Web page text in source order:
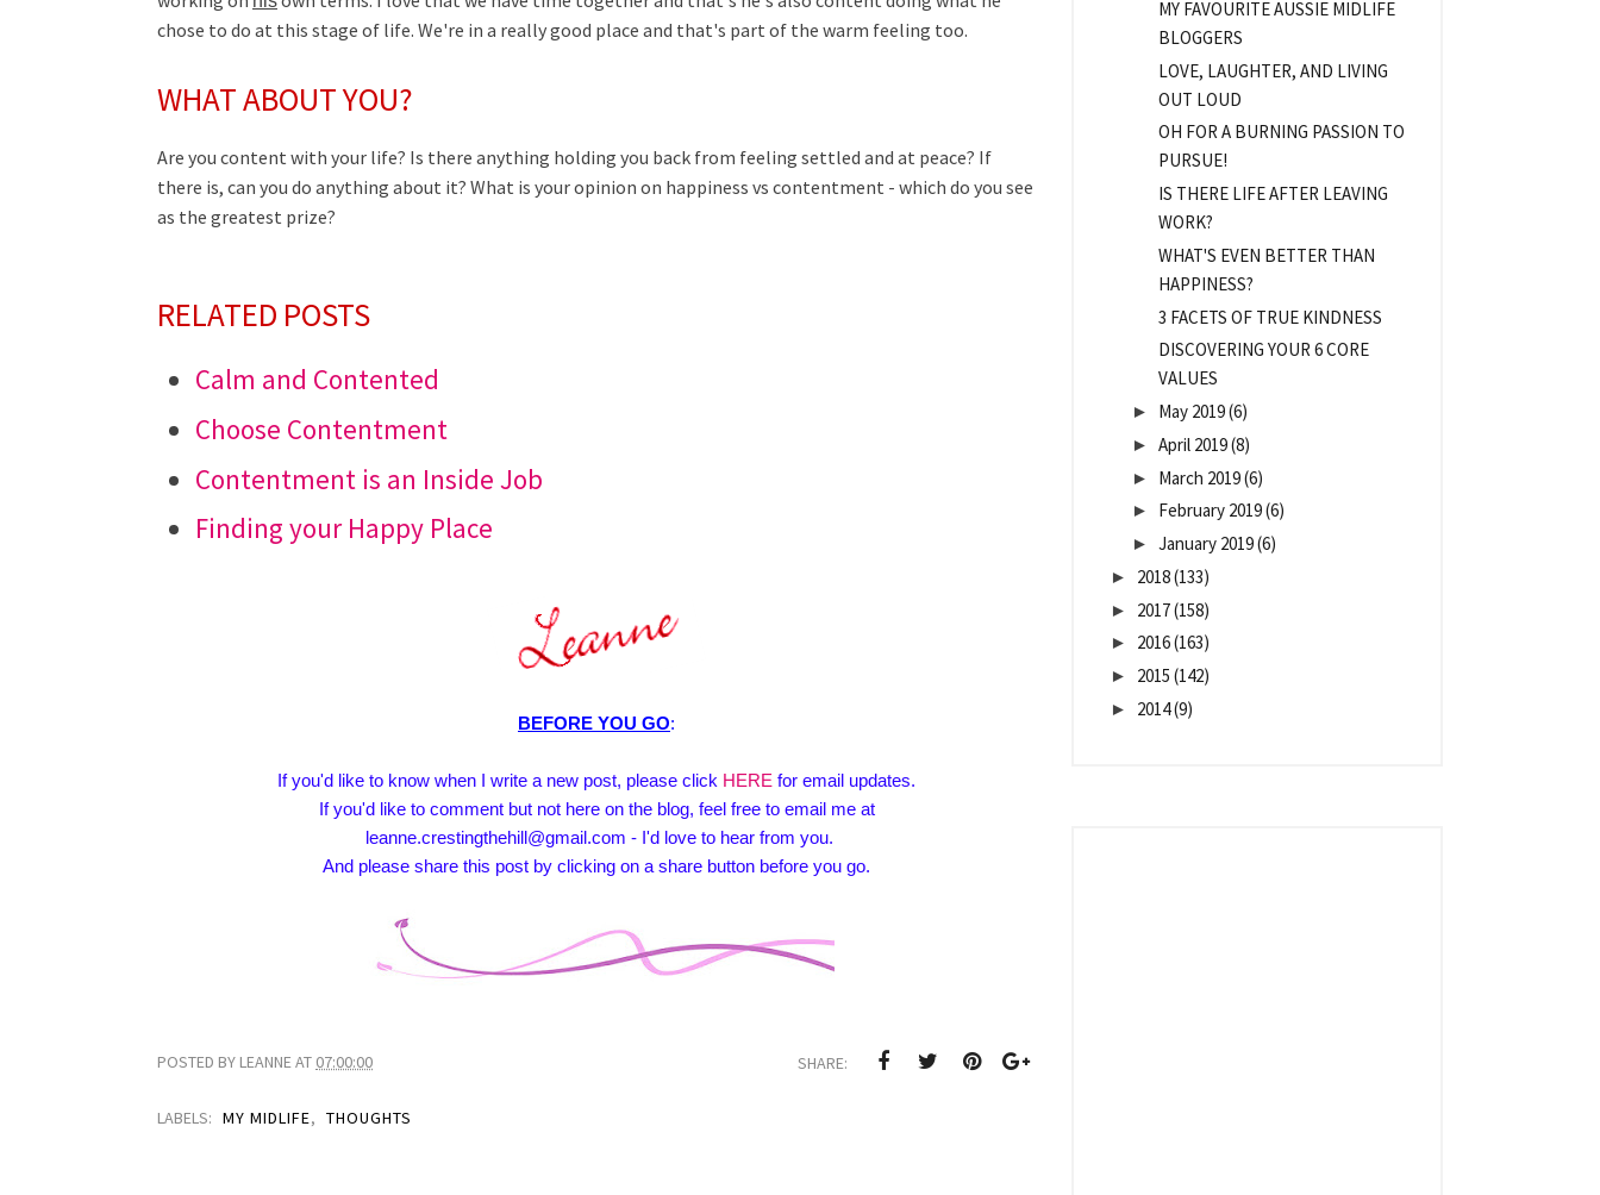
chose to do at this stage of life. We're in a really good place and that's part of the warm feeling too.
WHAT ABOUT YOU?
Are you content with your life? Is there anything holding you back from feeling settled and at peace? If
there is, can you do anything about it? What is your opinion on happiness vs contentment - which do you see
as the greatest prize?
RELATED POSTS
Calm and Contented
Choose Contentment
Contentment is an Inside Job
Finding your Happy Place
BEFORE YOU GO:
If you'd like to know when I write a new post, please click HERE for email updates.
If you'd like to comment but not here on the blog, feel free to email me at
leanne.crestingthehill@gmail.com - I'd love to hear from you.
And please share this post by clicking on a share button before you go.
POSTED BY LEANNEAT 07:00:00 SHARE:
LABELS: MY MIDLIFE, THOUGHTS
MY FAVOURITE AUSSIE MIDLIFE
BLOGGERS
LOVE, LAUGHTER, AND LIVING
OUT LOUD
OH FOR A BURNING PASSION TO
PURSUE!
IS THERE LIFE AFTER LEAVING
WORK?
WHAT'S EVEN BETTER THAN
HAPPINESS?
3 FACETS OF TRUE KINDNESS
DISCOVERING YOUR 6 CORE
VALUES
► May 2019(6)
► April 2019(8)
► March 2019(6)
► February 2019(6)
► January 2019(6)
► 2018(133)
► 2017(158)
► 2016(163)
► 2015 (142)
► 2014(9)